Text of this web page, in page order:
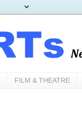
FILM & THEATRE